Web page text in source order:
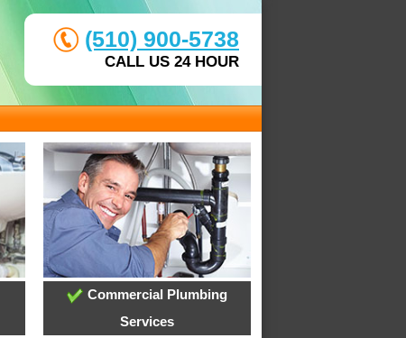
(510) 900-5738
CALL US 24 HOUR
Commercial Plumbing
Services